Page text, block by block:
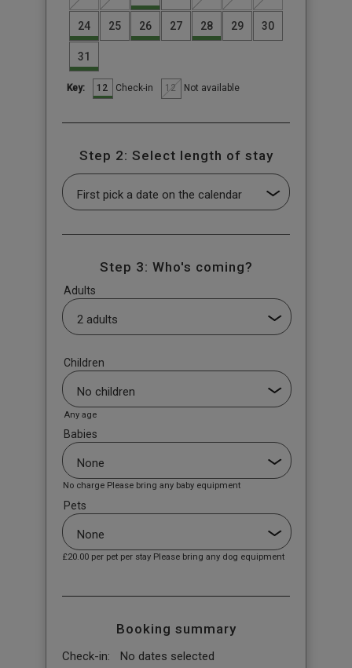
24 25 26 27 28 29 30
31
Key: 12 Check-in 12 Not available
Step 2: Select length of stay
Step 3: Who's coming?
Adults
Children
Any age
Babies
No charge Please bring any baby equipment
Pets
£20.00per pet per stay Please bring any dog equipment
Booking summary
Check-in: No dates selected